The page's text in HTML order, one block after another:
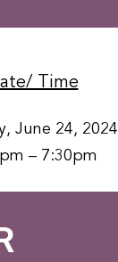
Time
June 24, 2024
– 7:30pm